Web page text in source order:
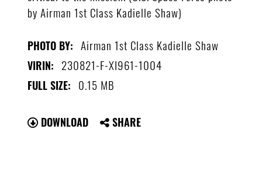
by Airman 1st Class Kadielle Shaw)
PHOTO BY: Airman 1st Class Kadielle Shaw
VIRIN: 230821-F-XI961-1004
FULL SIZE: 0.15 MB
DOWNLOAD SHARE